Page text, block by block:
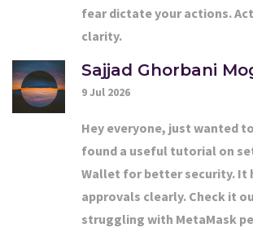
fear dictate your actions.
clarity.
Sajjad Ghorbani
9 Jul 2026
Hey everyone, just wanted
found a useful tutorial on
Wallet for better security. It
approvals clearly. Check it
struggling with MetaMask